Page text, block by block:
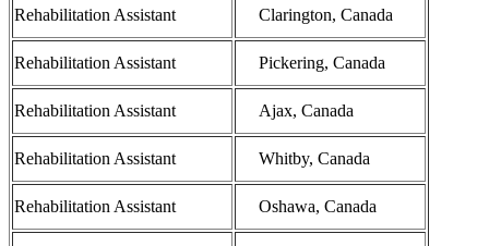
Rehabilitation Assistant Clarington, Canada
Rehabilitation Assistant Pickering, Canada
Rehabilitation Assistant Ajax, Canada
Rehabilitation Assistant Whitby, Canada
Rehabilitation Assistant Oshawa, Canada